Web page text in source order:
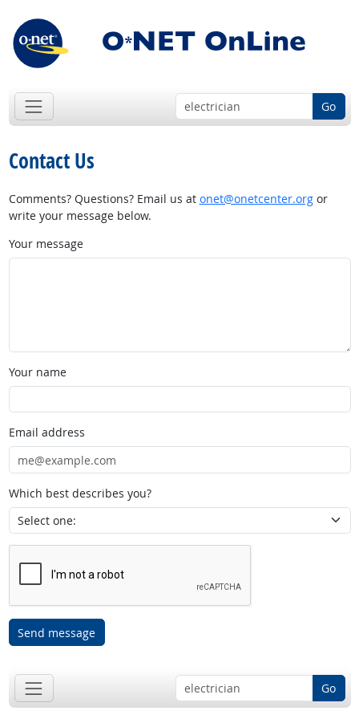
Go
Contact Us
Comments? Questions? Email us at onet@onetcenter.orgor
write your message below.
Your message
Your name
Email address
Which best describes you?
Send message
Go